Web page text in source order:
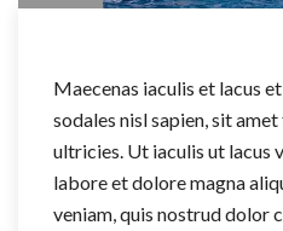
Maecenas iaculis et lacus
sodales nisl sapien, sit
ultricies. Ut iaculis ut lacus
labore et dolore magna
veniam, quis nostrud dolor